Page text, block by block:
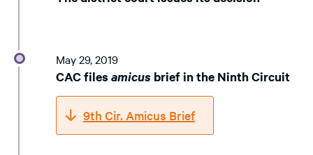
May 29, 2019
CAC files amicus brief in the Ninth Circuit
9th Cir. Amicus Brief